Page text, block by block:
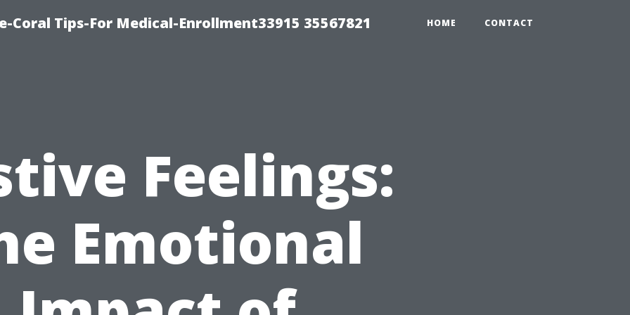
Tips-For Medical-Enrollment33915 35567821 HOME CONTACT
Feelings:
Emotional